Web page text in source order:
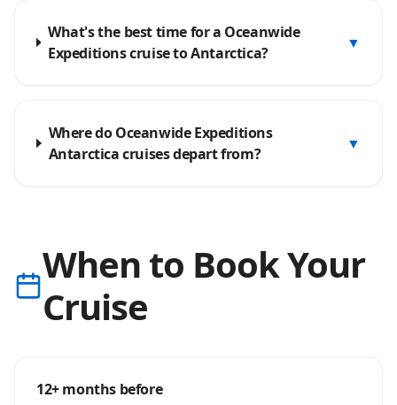
What's the best time for a Oceanwide
Expeditions cruise to Antarctica?
▼
Where do Oceanwide Expeditions
Antarctica cruises depart from?
▼
When to Book Your
Cruise
12+ months before